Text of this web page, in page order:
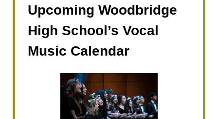
Upcoming Woodbridge
High School’s Vocal
Music Calendar